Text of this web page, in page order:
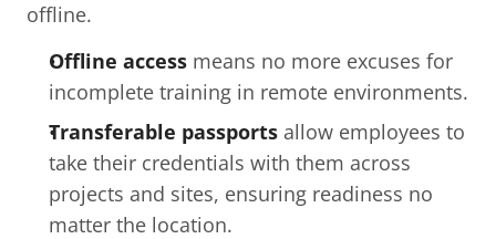
offline.
Offline access means no more excuses for
incomplete training in remote environments.
Transferable passports allow employees to
take their credentials with them across
projects and sites, ensuring readiness no
matter the location.